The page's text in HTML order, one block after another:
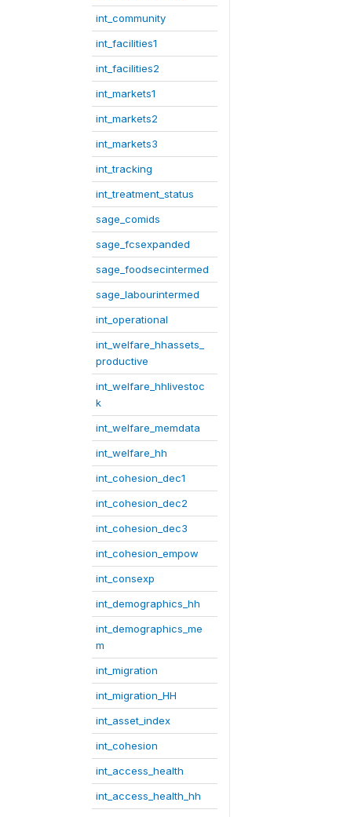
int_community
int_facilities1
int_facilities2
int_markets1
int_markets2
int_markets3
int_tracking
int_treatment_status
sage_comids
sage_fcsexpanded
sage_foodsecintermed
sage_labourintermed
int_operational
int_welfare_hhassets_
productive
int_welfare_hhlivestoc
k
int_welfare_memdata
int_welfare_hh
int_cohesion_dec1
int_cohesion_dec2
int_cohesion_dec3
int_cohesion_empow
int_consexp
int_demographics_hh
int_demographics_me
m
int_migration
int_migration_HH
int_asset_index
int_cohesion
int_access_health
int_access_health_hh